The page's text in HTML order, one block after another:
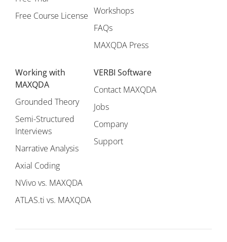
Free Course License Workshops
FAQs
MAXQDA Press
Working with
MAXQDA
Grounded Theory
Semi-Structured
Interviews
Narrative Analysis
Axial Coding
NVivo vs. MAXQDA
ATLAS.ti vs. MAXQDA
VERBI Software
Contact MAXQDA
Jobs
Company
Support